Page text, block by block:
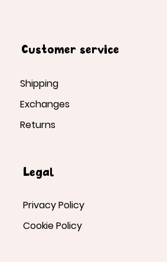
Customer service
Shipping
Exchanges
Returns
Legal
Privacy Policy
Cookie Policy